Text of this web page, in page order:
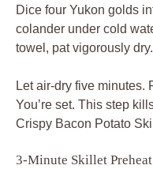
Dice four Yukon golds
colander under cold
towel, pat vigorously dry.
Let air-dry five minutes.
You’re set. This step
Crispy Bacon Potato
3-Minute Skillet